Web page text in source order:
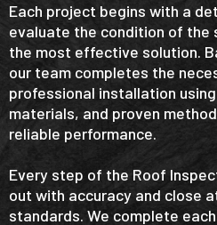
Each project begins with a
evaluate the condition of the
the most effective solution.
our team completes the
professional installation
materials, and proven
reliable performance.
Every step of the Roof
out with accuracy and close
standards. We complete